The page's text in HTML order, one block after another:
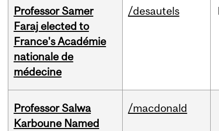
Professor Samer
Faraj elected to
France's Académie
nationale de
médecine
/desautels
Professor Salwa
Karboune Named
/macdonald